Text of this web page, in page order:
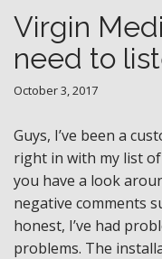
Virgin
need to
October 3, 2017
Guys, I’ve been a
right in with my list
you have a look
negative comments
honest, I’ve had
problems. The